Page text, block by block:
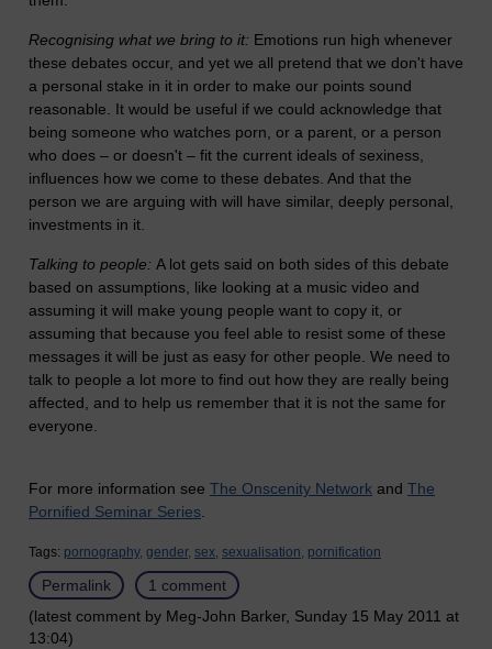
Recognising what we bring to it: Emotions run high whenever
these debates occur, and yet we all pretend that we don't have
a personal stake in it in order to make our points sound
reasonable. It would be useful if we could acknowledge that
being someone who watches porn, or a parent, or a person
who does – or doesn't – fit the current ideals of sexiness,
influences how we come to these debates. And that the
person we are arguing with will have similar, deeply personal,
investments in it.
Talking to people: A lot gets said on both sides of this debate
based on assumptions, like looking at a music video and
assuming it will make young people want to copy it, or
assuming that because you feel able to resist some of these
messages it will be just as easy for other people. We need to
talk to people a lot more to find out how they are really being
affected, and to help us remember that it is not the same for
everyone.
For more information see The Onscenity Network and The
Pornified Seminar Series
Tags: pornography, gender, sex, sexualisation, pornification
Permalink
1 comment
(latest comment by Meg-John Barker, Sunday 15 May 2011 at
13:04)